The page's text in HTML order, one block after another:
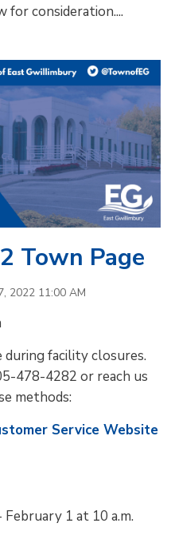
for consideration....
Town Page
2022 11:00 AM
during facility closures.
478-4282 or reach us
methods:
Service Website
February 1 at 10 a.m.